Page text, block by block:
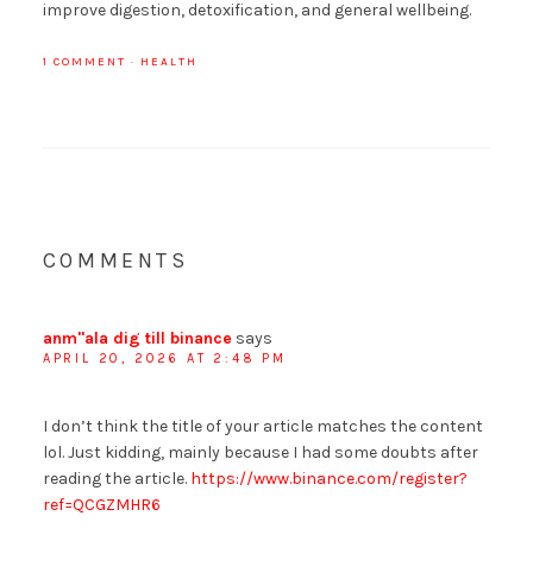
improve digestion, detoxification, and general wellbeing.
1 COMMENT · HEALTH
COMMENTS
anm"ala dig till binance says
APRIL 20, 2026 AT 2:48 PM
I don’t think the title of your article matches the content
lol. Just kidding, mainly because I had some doubts after
reading the article. https://www.binance.com/register?
ref=QCGZMHR6